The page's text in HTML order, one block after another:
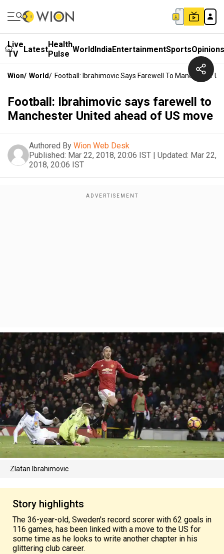
Live
TV
LatestHealth
Pulse WorldIndiaEntertainmentSportsOpinions
Wion/ World/ Football: Ibrahimovic Says Farewell To Manchester
Football: Ibrahimovic says farewell to
Manchester United ahead of US move
Authored By Wion Web Desk
Published: Mar 22, 2018, 20:06 IST | Updated: Mar 22,
2018, 20:06 IST
Zlatan Ibrahimovic
Story highlights
The 36-year-old, Sweden's record scorer with 62 goals in
116 games, has been linked with a move to the US for
some time as he looks to write another chapter in his
glittering club career.